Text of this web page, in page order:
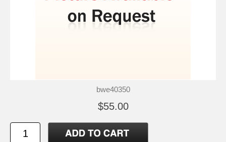
bwe40350
$55.00